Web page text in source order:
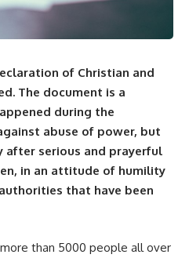
of Christian and
The document is a
during the
abuse of power, but
after serious and prayerful
in an attitude of humility
that have been
than 5000 people all over